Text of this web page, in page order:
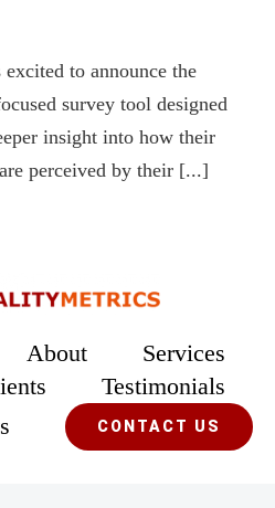
to announce the
survey tool designed
insight into how their
perceived by their [...]
About
Services
Testimonials
CONTACT US